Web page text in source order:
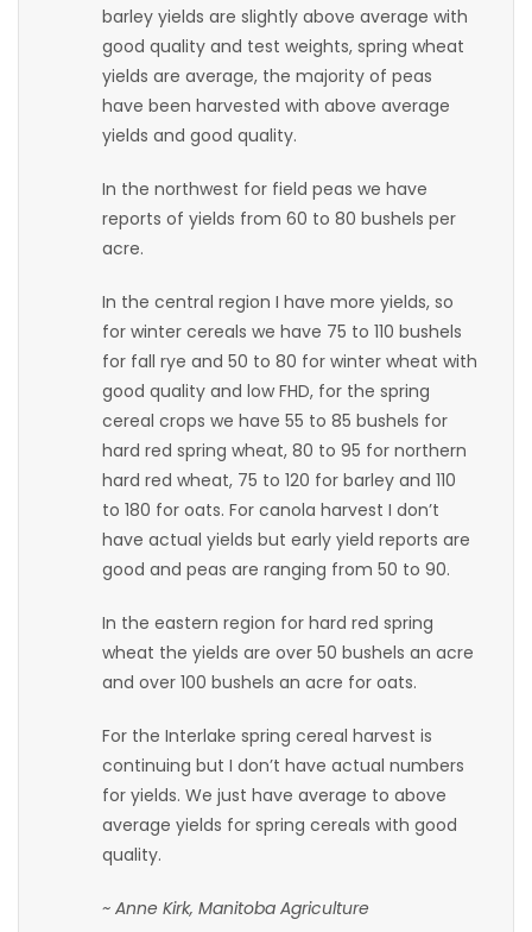
barley yields are slightly above average with
good quality and test weights, spring wheat
yields are average, the majority of peas
have been harvested with above average
yields and good quality.
In the northwest for field peas we have
reports of yields from 60 to 80 bushels per
acre.
In the central region I have more yields, so
for winter cereals we have 75 to 110 bushels
for fall rye and 50 to 80 for winter wheat with
good quality and low FHD, for the spring
cereal crops we have 55 to 85 bushels for
hard red spring wheat, 80 to 95 for northern
hard red wheat, 75 to 120 for barley and 110
to 180 for oats. For canola harvest I don’t
have actual yields but early yield reports are
good and peas are ranging from 50 to 90.
In the eastern region for hard red spring
wheat the yields are over 50 bushels an acre
and over 100 bushels an acre for oats.
For the Interlake spring cereal harvest is
continuing but I don’t have actual numbers
for yields. We just have average to above
average yields for spring cereals with good
quality.
~ Anne Kirk, Manitoba Agriculture